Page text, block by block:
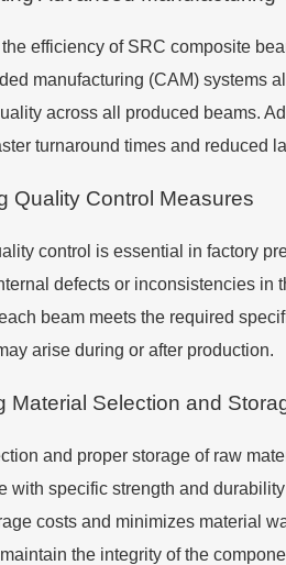
efficiency of SRC composite
manufacturing (CAM) systems
across all produced beams.
turnaround times and reduced
Quality Control Measures
control is essential in factory
defects or inconsistencies in
beam meets the required
arise during or after production.
Material Selection and
and proper storage of raw
with specific strength and
costs and minimizes material
the integrity of the